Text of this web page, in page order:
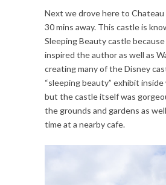
Next we drove here to Chateau
30 mins away. This castle is
Sleeping Beauty castle
inspired the author as well as
creating many of the Disney
“sleeping beauty” exhibit inside
but the castle itself was
the grounds and gardens as
time at a nearby cafe.